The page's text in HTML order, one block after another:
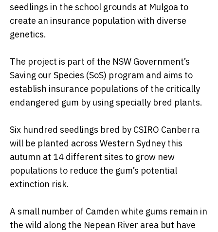
seedlings in the school grounds at Mulgoa to
create an insurance population with diverse
genetics.
The project is part of the NSW Government’s
Saving our Species (SoS) program and aims to
establish insurance populations of the critically
endangered gum by using specially bred plants.
Six hundred seedlings bred by CSIRO Canberra
will be planted across Western Sydney this
autumn at 14 different sites to grow new
populations to reduce the gum’s potential
extinction risk.
A small number of Camden white gums remain in
the wild along the Nepean River area but have